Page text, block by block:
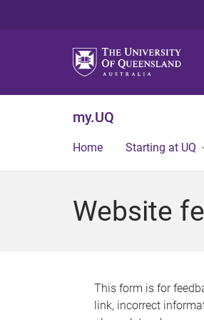
my.UQ
Home Starting at UQ
Website
This form is for
link, incorrect